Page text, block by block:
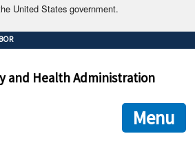
United States government.
it's official.
websites often end in .gov or .mil. Before
ensures that you are connecting to the official
information you provide is encrypted and
and Health Administration
Menu